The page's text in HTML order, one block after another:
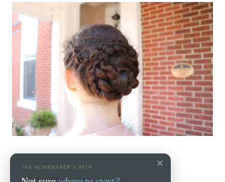
✕
THE HOMEMAKER'S PATH